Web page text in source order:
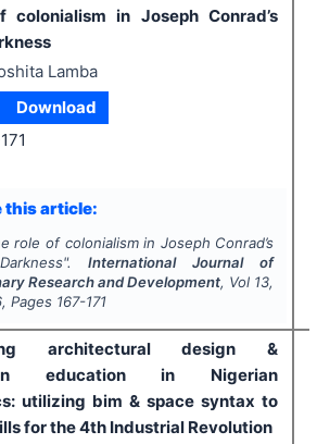
colonialism in Joseph Conrad’s
Lamba
Download
this article:
role of colonialism in Joseph Conrad’s
International Journal of
Research and Development, Vol 13,
, Pages 167-171
architectural design &
education in Nigerian
utilizing bim & space syntax to
for the 4th Industrial Revolution